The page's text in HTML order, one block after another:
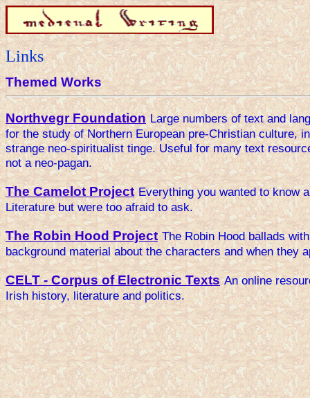
Links
Themed Works
Northvegr Foundation Large numbers of text and
for the study of Northern European pre-Christian culture,
strange neo-spiritualist tinge. Useful for many text
not a neo-pagan.
The Camelot Project Everything you wanted to know
Literature but were too afraid to ask.
The Robin Hood Project The Robin Hood ballads
background material about the characters and when they
CELT - Corpus of Electronic Texts An online
Irish history, literature and politics.